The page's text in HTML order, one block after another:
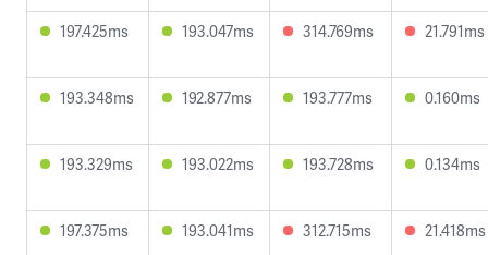
197.425ms 193.047ms 314.769ms 21.791ms
193.348ms 192.877ms 193.777ms 0.160ms
193.329ms 193.022ms 193.728ms 0.134ms
197.375ms 193.041ms 312.715ms 21.418ms